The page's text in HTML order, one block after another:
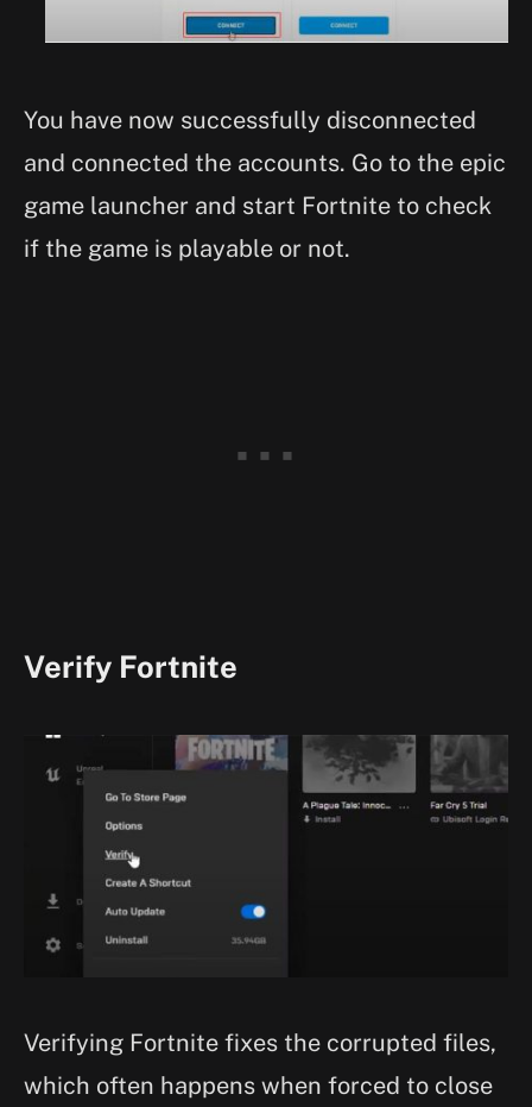
You have now successfully disconnected
and connected the accounts. Go to the epic
game launcher and start Fortnite to check
if the game is playable or not.
Verify Fortnite
Verifying Fortnite fixes the corrupted files,
which often happens when forced to close